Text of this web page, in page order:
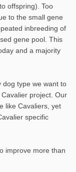
offspring). Too
to the small gene
inbreeding of
gene pool. This
and a majority
dog type we want to
project. Our
like Cavaliers, yet
specific
improve more than